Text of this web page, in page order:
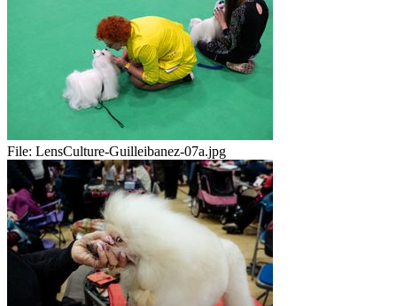
File: LensCulture-Guilleibanez-07a.jpg